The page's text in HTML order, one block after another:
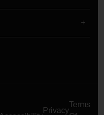
Privacy
Terms